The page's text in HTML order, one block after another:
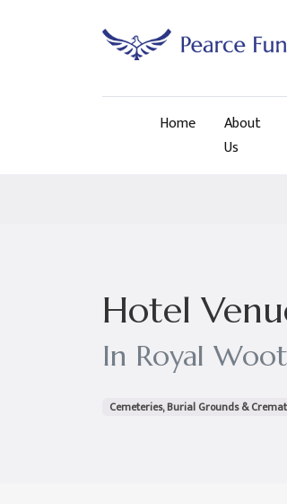
Home
About
Us
Hotel
In Royal
Cemeteries, Burial Grounds &